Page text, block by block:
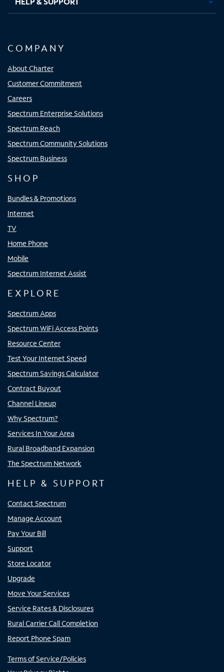
COMPANY
About Charter
Customer Commitment
Careers
Spectrum Enterprise Solutions
Spectrum Reach
Spectrum Community Solutions
Spectrum Business
SHOP
Bundles & Promotions
Internet
TV
Home Phone
Mobile
Spectrum Internet Assist
EXPLORE
Spectrum Apps
Spectrum WiFi Access Points
Resource Center
Test Your Internet Speed
Spectrum Savings Calculator
Contract Buyout
Channel Lineup
Why Spectrum?
Services In Your Area
Rural Broadband Expansion
The Spectrum Network
HELP & SUPPORT
Contact Spectrum
Manage Account
Pay Your Bill
Support
Store Locator
Upgrade
Move Your Services
Service Rates & Disclosures
Rural Carrier Call Completion
Report Phone Spam
Terms of Service/Policies